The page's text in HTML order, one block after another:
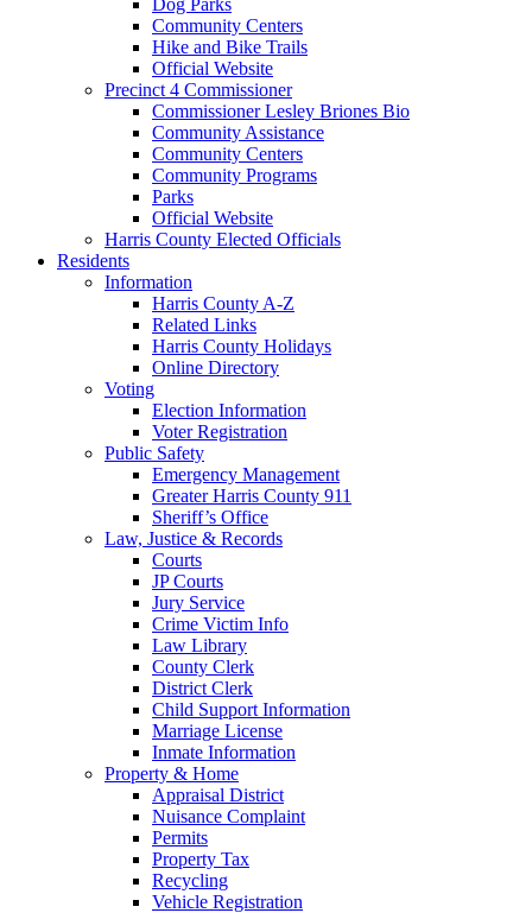
Community Centers
Hike and Bike Trails
Official Website
Precinct 4 Commissioner
Commissioner Lesley Briones Bio
Community Assistance
Community Centers
Community Programs
Parks
Official Website
Harris County Elected Officials
Residents
Information
Harris County A-Z
Related Links
Harris County Holidays
Online Directory
Voting
Election Information
Voter Registration
Public Safety
Emergency Management
Greater Harris County 911
Sheriff’s Office
Law, Justice & Records
Courts
JP Courts
Jury Service
Crime Victim Info
Law Library
County Clerk
District Clerk
Child Support Information
Marriage License
Inmate Information
Property & Home
Appraisal District
Nuisance Complaint
Permits
Property Tax
Recycling
Vehicle Registration